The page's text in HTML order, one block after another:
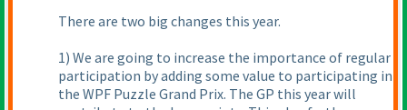
There are two big changes this year.
1) We are going to increase the importance of regular
participation by adding some value to participating in
the WPF Puzzle Grand Prix. The GP this year will